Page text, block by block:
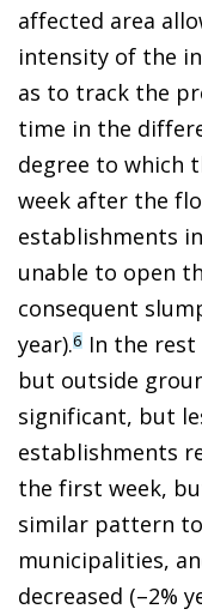
affected area
intensity of the
as to track the
time in the
degree to which
week after the
establishments
unable to open
consequent
year).6 In the
but outside
significant, but
establishments
the first week,
similar pattern
municipalities,
decreased (–2%